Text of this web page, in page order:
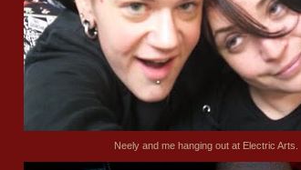
Neely and me hanging out at Electric Arts.